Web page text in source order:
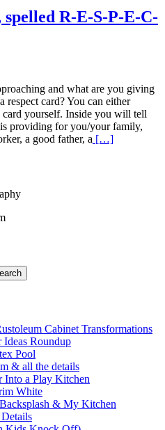
R-E-S-P-E-C-
and what are you giving
respect card? You can either
card yourself. Inside you will tell
providing for you/your family,
a good father, a […]
Cabinet Transformations
Roundup
Pool
& all the details
Into a Play Kitchen
White
& My Kitchen